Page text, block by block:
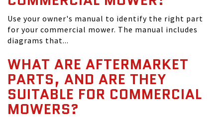
Use your owner's manual to identify the right part
for your commercial mower. The manual includes
diagrams that...
WHAT ARE AFTERMARKET
PARTS, AND ARE THEY
SUITABLE FOR COMMERCIAL
MOWERS?